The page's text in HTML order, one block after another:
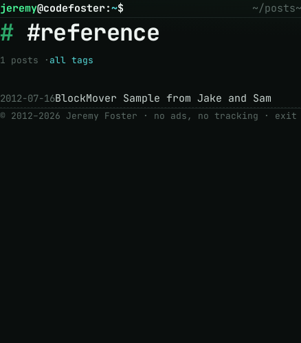
jeremy@codefoster:~$ ~/posts
#reference
1 posts · all tags
2012-07-16BlockMover Sample from Jake and Sam
© 2012–2026 Jeremy Foster · no ads, no tracking · exit